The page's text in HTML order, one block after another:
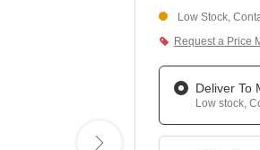
page
link.
Low Stock,
Request a Price
Deliver To
Low stock,